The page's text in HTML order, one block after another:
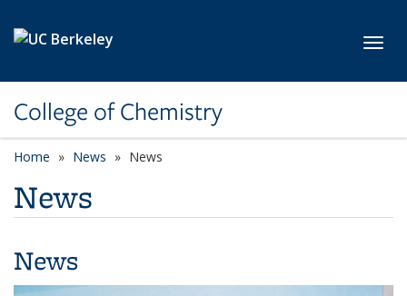
College of Chemistry
Home News News
News
News